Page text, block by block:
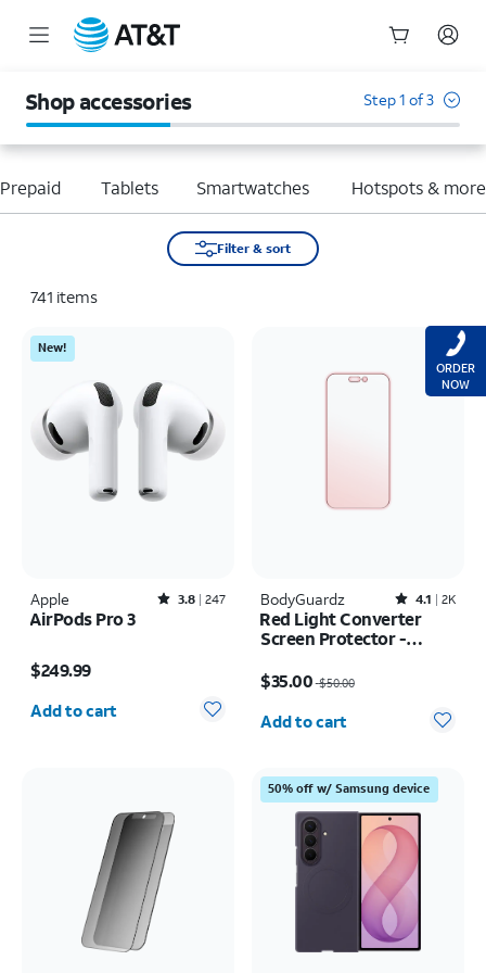
Shop accessories Step 1 of 3
Tablets Smartwatches Hotspots & more
Filter & sort
741 items
New!
Apple Rated3.8out of 5 stars with247reviews
3.8 247
AirPods Pro 3
$249.99
Add to cart
BodyGuardz Rated4.1out of 5 stars with2526reviews
4.1 2K
Red Light Converter
Screen Protector -
Pro Max
$35.00 $50.00
Quantity selected: 0
Add to cart
50% off w/ Samsung device
ORDER
NOW